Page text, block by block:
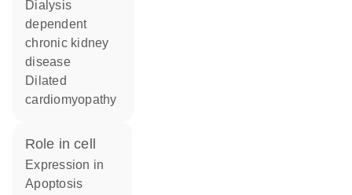
dialysis
dependent
chronic kidney
disease
dilated
cardiomyopathy
role in cell
expression in
apoptosis